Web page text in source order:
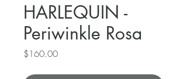
HARLEQUIN -
Periwinkle Rosa
$160.00Price